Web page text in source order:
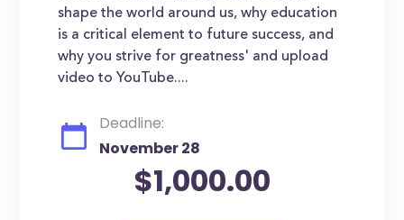
shape the world around us, why education
is a critical element to future success, and
why you strive for greatness' and upload
video to YouTube....
Deadline:
November 28
$1,000.00